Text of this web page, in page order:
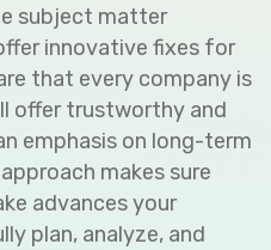
subject matter
innovative fixes for
that every company is
offer trustworthy and
emphasis on long-term
makes sure
advances your
plan, analyze, and